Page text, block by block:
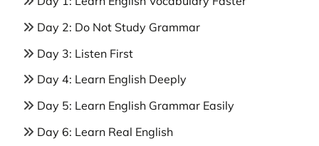
Day 2: Do Not Study Grammar
Day 3: Listen First
Day 4: Learn English Deeply
Day 5: Learn English Grammar Easily
Day 6: Learn Real English